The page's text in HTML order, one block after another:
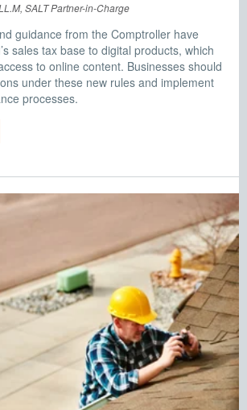
SALT Partner-in-Charge
guidance from the Comptroller have
sales tax base to digital products, which
to online content. Businesses should
under these new rules and implement
processes.